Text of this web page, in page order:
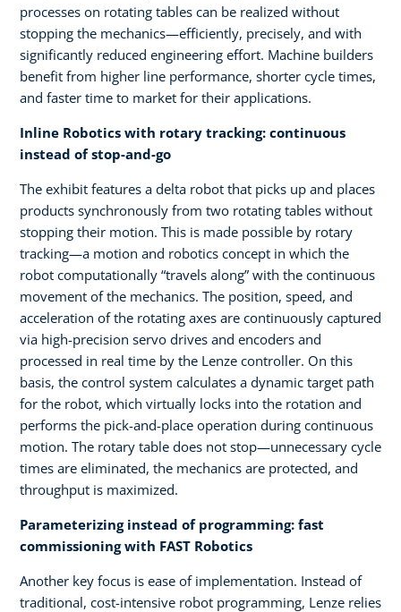
processes on rotating tables can be realized without
stopping the mechanics—efficiently, precisely, and with
significantly reduced engineering effort. Machine builders
benefit from higher line performance, shorter cycle times,
and faster time to market for their applications.
Inline Robotics with rotary tracking: continuous
instead of stop-and-go
The exhibit features a delta robot that picks up and places
products synchronously from two rotating tables without
stopping their motion. This is made possible by rotary
tracking—a motion and robotics concept in which the
robot computationally “travels along” with the continuous
movement of the mechanics. The position, speed, and
acceleration of the rotating axes are continuously captured
via high-precision servo drives and encoders and
processed in real time by the Lenze controller. On this
basis, the control system calculates a dynamic target path
for the robot, which virtually locks into the rotation and
performs the pick-and-place operation during continuous
motion. The rotary table does not stop—unnecessary cycle
times are eliminated, the mechanics are protected, and
throughput is maximized.
Parameterizing instead of programming: fast
commissioning with FAST Robotics
Another key focus is ease of implementation. Instead of
traditional, cost-intensive robot programming, Lenze relies